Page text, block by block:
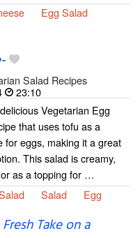
Egg Salad
-
Salad Recipes
23:10
Vegetarian Egg
that uses tofu as a
for eggs, making it a great
This salad is creamy,
as a topping for …
Salad Egg
Take on a